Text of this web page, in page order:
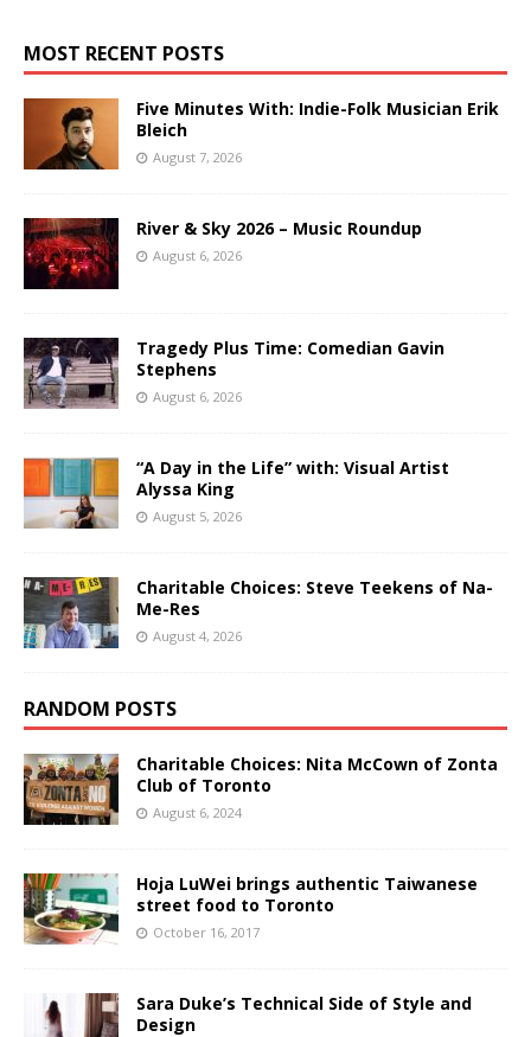
MOST RECENT POSTS
Five Minutes With: Indie-Folk Musician Erik
Bleich
August 7, 2026
River & Sky 2026 – Music Roundup
August 6, 2026
Tragedy Plus Time: Comedian Gavin
Stephens
August 6, 2026
“A Day in the Life” with: Visual Artist
Alyssa King
August 5, 2026
Charitable Choices: Steve Teekens of Na-
Me-Res
August 4, 2026
RANDOM POSTS
Charitable Choices: Nita McCown of Zonta
Club of Toronto
August 6, 2024
Hoja LuWei brings authentic Taiwanese
street food to Toronto
October 16, 2017
Sara Duke’s Technical Side of Style and
Design